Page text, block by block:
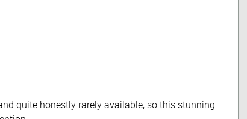
quite honestly rarely available, so this stunning